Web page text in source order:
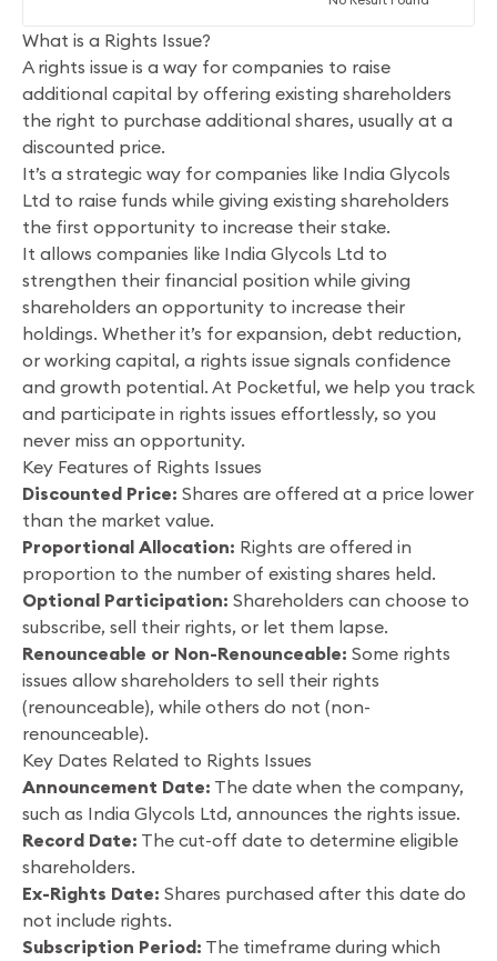
What is a Rights Issue?
A rights issue is a way for companies to raise
additional capital by offering existing shareholders
the right to purchase additional shares, usually at a
discounted price.
It’s a strategic way for companies like India Glycols
Ltd to raise funds while giving existing shareholders
the first opportunity to increase their stake.
It allows companies like India Glycols Ltd to
strengthen their financial position while giving
shareholders an opportunity to increase their
holdings. Whether it’s for expansion, debt reduction,
or working capital, a rights issue signals confidence
and growth potential. At Pocketful, we help you track
and participate in rights issues effortlessly, so you
never miss an opportunity.
Key Features of Rights Issues
Discounted Price: Shares are offered at a price lower
than the market value.
Proportional Allocation: Rights are offered in
proportion to the number of existing shares held.
Optional Participation: Shareholders can choose to
subscribe, sell their rights, or let them lapse.
Renounceable or Non-Renounceable: Some rights
issues allow shareholders to sell their rights
(renounceable), while others do not (non-
renounceable).
Key Dates Related to Rights Issues
Announcement Date: The date when the company,
such as India Glycols Ltd, announces the rights issue.
Record Date: The cut-off date to determine eligible
shareholders.
Ex-Rights Date: Shares purchased after this date do
not include rights.
Subscription Period: The timeframe during which